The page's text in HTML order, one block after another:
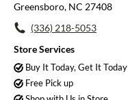
Greensboro, NC 27408
(336) 218-5053
Store Services
Buy It Today, Get It Today
Free Pick up